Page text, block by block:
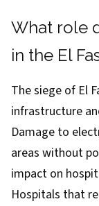
What role
in the El
The siege of El
infrastructure
Damage to
areas without
impact on
Hospitals that